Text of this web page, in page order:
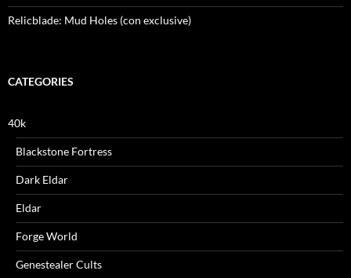
Relicblade: Mud Holes (con exclusive)
CATEGORIES
40k
Blackstone Fortress
Dark Eldar
Eldar
Forge World
Genestealer Cults